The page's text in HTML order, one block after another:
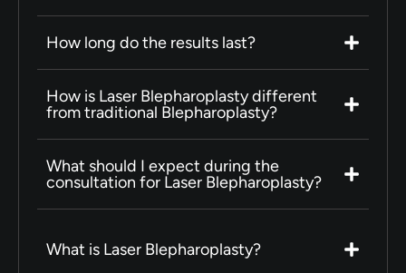
How long do the results last?
How is Laser Blepharoplasty different
from traditional Blepharoplasty?
What should I expect during the
consultation for Laser Blepharoplasty?
What is Laser Blepharoplasty?